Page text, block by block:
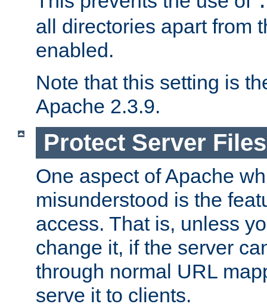
all directories apart from
enabled.
Note that this setting is
Apache 2.3.9.
Protect Server
One aspect of Apache
misunderstood is the
access. That is, unless
change it, if the server
through normal URL
serve it to clients.